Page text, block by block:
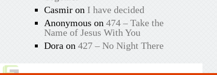
Casmiron I have decided
Anonymous on 474 – Take the
Name of Jesus With You
Dora on 427 – No Night There